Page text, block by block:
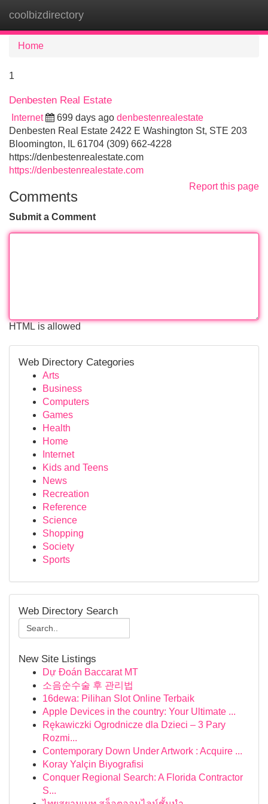
coolbizdirectory
Home
1
Denbesten Real Estate
Internet 699 days ago denbestenrealestate
Denbesten Real Estate 2422 E Washington St, STE 203
Bloomington, IL 61704 (309) 662-4228
https://denbestenrealestate.com
https://denbestenrealestate.com
Report this page
Comments
Submit a Comment
HTML is allowed
Web Directory Categories
Arts
Business
Computers
Games
Health
Home
Internet
Kids and Teens
News
Recreation
Reference
Science
Shopping
Society
Sports
Web Directory Search
New Site Listings
Dự Đoán Baccarat MT
소음순수술 후 관리법
16dewa: Pilihan Slot Online Terbaik
Apple Devices in the country: Your Ultimate ...
Rękawiczki Ogrodnicze dla Dzieci – 3 Pary
Rozmi...
Contemporary Down Under Artwork : Acquire ...
Koray Yalçin Biyografisi
Conquer Regional Search: A Florida Contractor
S...